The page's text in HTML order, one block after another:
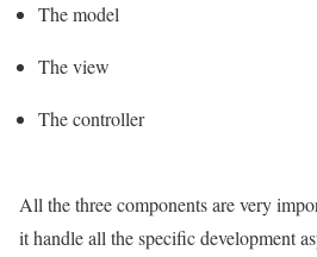
The model
The view
The controller
All the three components are very
it handle all the specific development